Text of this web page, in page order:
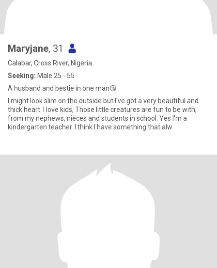
Maryjane, 31
Calabar, Cross River, Nigeria
Seeking: Male 25 - 55
A husband and bestie in one man😘
I might look slim on the outside but I've got a very beautiful and
thick heart. I love kids, Those little creatures are fun to be with,
from my nephews, nieces and students in school. Yes I'm a
kindergarten teacher. I think I have something that alw